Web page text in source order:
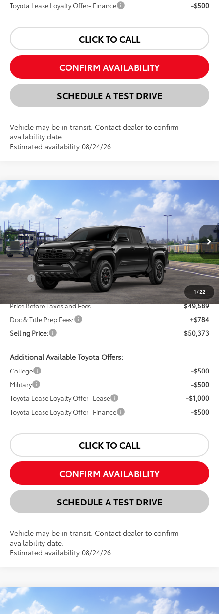
Toyota Lease Loyalty Offer- Finance
-$500
CLICK TO CALL
CONFIRM AVAILABILITY
SCHEDULE A TEST DRIVE
Vehicle may be in transit. Contact dealer to confirm
availability date.
Estimated availability 08/24/26
1 / 22
2026 Toyota Tacoma
TRD Off-Road
VIN:3TMLB5JN8TM301454 Stock:24N00085
Model:7544
In Transit Ext. Int.
BUY LEASE
$50,373
SELLING PRICE
Less
TSRP:
$51,589
Dealer Discount:
-$2,000
Price Before Taxes and Fees:
$49,589
Doc & Title Prep Fees:
+$784
Selling Price:
$50,373
Additional Available Toyota Offers:
College
-$500
Military
-$500
Toyota Lease Loyalty Offer- Lease
-$1,000
Toyota Lease Loyalty Offer- Finance
-$500
CLICK TO CALL
CONFIRM AVAILABILITY
SCHEDULE A TEST DRIVE
Vehicle may be in transit. Contact dealer to confirm
availability date.
Estimated availability 08/24/26
Compare Vehicle
2026 Toyota Tacoma
TRD Sport
BUY LEASE
Compare Vehicle